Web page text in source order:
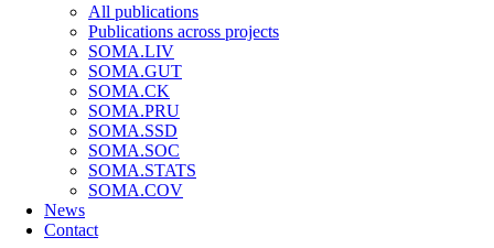
All publications
Publications across projects
SOMA.LIV
SOMA.GUT
SOMA.CK
SOMA.PRU
SOMA.SSD
SOMA.SOC
SOMA.STATS
SOMA.COV
News
Contact